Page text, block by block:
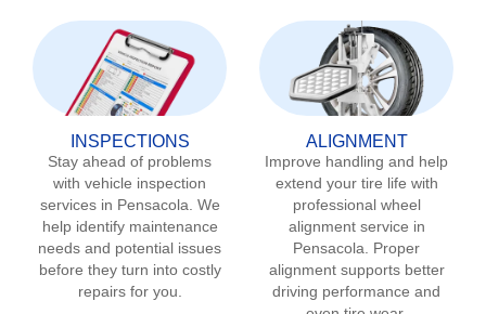
INSPECTIONS
Stay ahead of problems
with vehicle inspection
services in Pensacola . We
help identify maintenance
needs and potential issues
before they turn into costly
repairs for you.
ALIGNMENT
Improve handling and help
extend your tire life with
professional wheel
alignment service in
Pensacola . Proper
alignment supports better
driving performance and